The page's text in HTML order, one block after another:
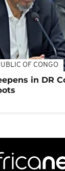
OF CONGO
in DR